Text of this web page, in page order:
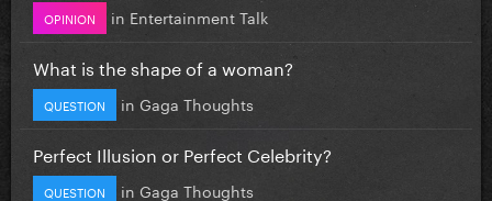
OPINION in Entertainment Talk
What is the shape of a woman?
QUESTION in Gaga Thoughts
Perfect Illusion or Perfect Celebrity?
QUESTION in Gaga Thoughts